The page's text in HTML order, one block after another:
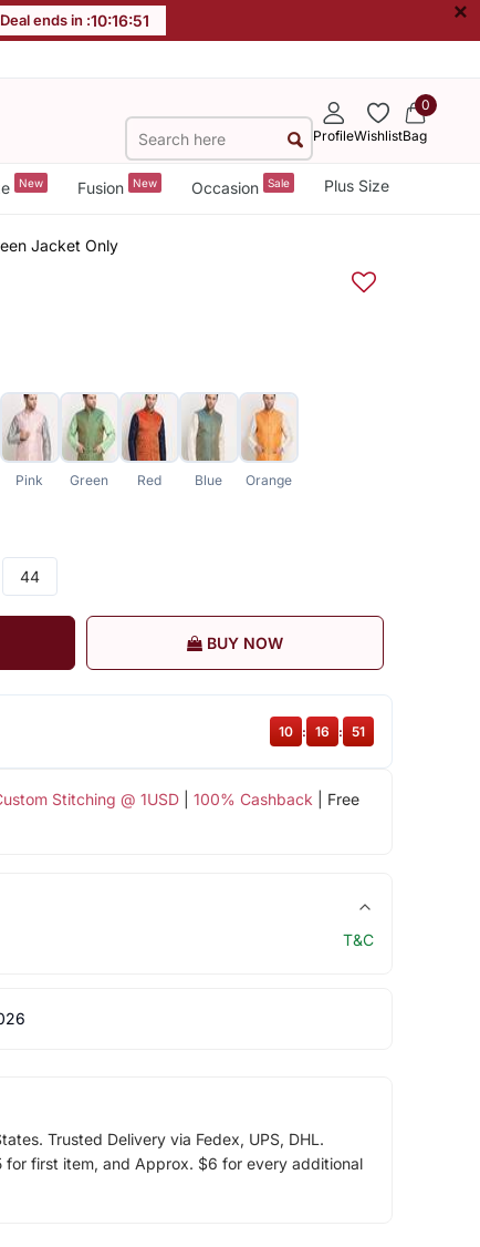
Deal ends in :10:16:51 ×
ProfileWishlist
0
Bag
New Fusion New Occasion Sale Plus Size
Jacket Only
Pink Green Red Blue Orange
44
BUY NOW
Stitching @ 1USD| 100% Cashback | Free
10 : 16 : 51
T&C
Trusted Delivery via Fedex, UPS, DHL.
for first item, and Approx. $6 for every additional